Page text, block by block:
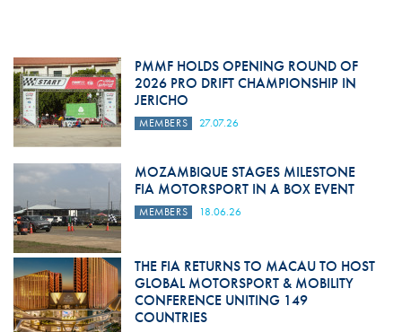
PMMF HOLDS OPENING ROUND OF
2026 PRO DRIFT CHAMPIONSHIP IN
JERICHO
MEMBERS 27.07.26
MOZAMBIQUE STAGES MILESTONE
FIA MOTORSPORT IN A BOX EVENT
MEMBERS 18.06.26
THE FIA RETURNS TO MACAU TO HOST
GLOBAL MOTORSPORT & MOBILITY
CONFERENCE UNITING 149
COUNTRIES